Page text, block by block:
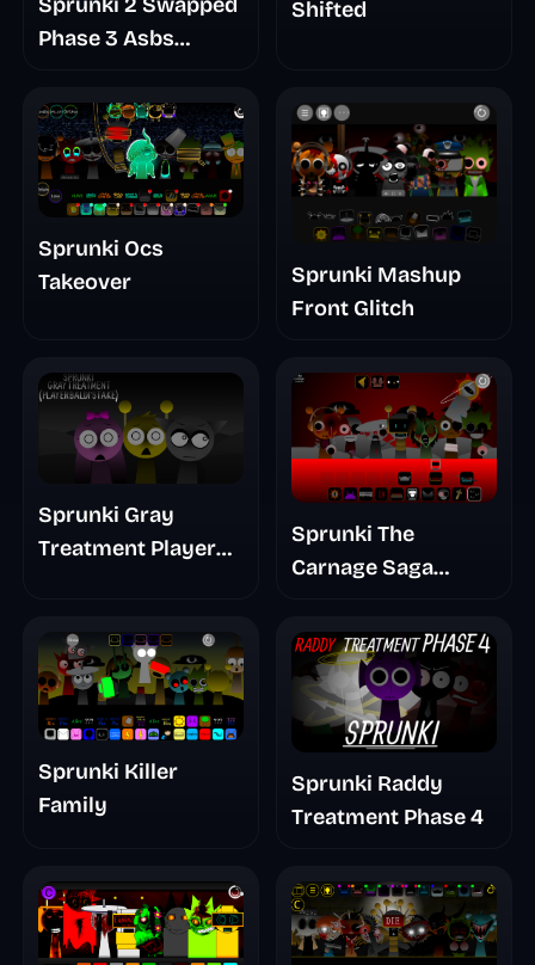
Sprunki 2 Swapped
Phase 3 Asbs
Shifted
Sprunki Ocs
Takeover
Sprunki Mashup
Front Glitch
Sprunki Gray
Treatment Player
Sprunki The
Carnage Saga
Sprunki Killer
Family
Sprunki Raddy
Treatment Phase 4